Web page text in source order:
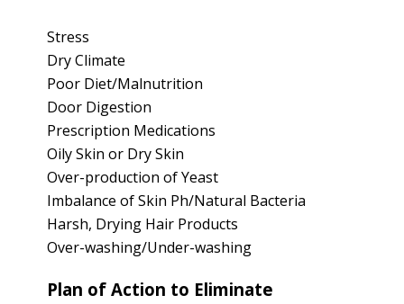
Stress
Dry Climate
Poor Diet/Malnutrition
Door Digestion
Prescription Medications
Oily Skin or Dry Skin
Over-production of Yeast
Imbalance of Skin Ph/Natural Bacteria
Harsh, Drying Hair Products
Over-washing/Under-washing
Plan of Action to Eliminate